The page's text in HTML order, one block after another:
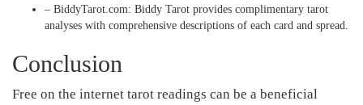
– BiddyTarot.com: Biddy Tarot provides complimentary tarot
analyses with comprehensive descriptions of each card and spread.
Conclusion
Free on the internet tarot readings can be a beneficial